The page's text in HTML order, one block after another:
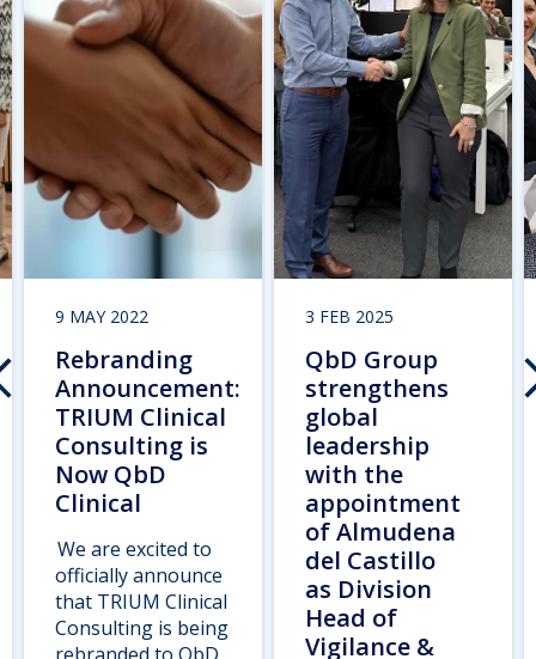
9 MAY 2022
Rebranding
Announcement:
TRIUM Clinical
Consulting is
Now QbD
Clinical
We are excited to
officially announce
that TRIUM Clinical
Consulting is being
rebranded to QbD...
3 FEB 2025
QbD Group
strengthens
global
leadership
with the
appointment
of Almudena
del Castillo
as Division
Head of
Vigilance &